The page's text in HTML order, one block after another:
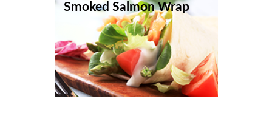
Smoked Salmon Wrap